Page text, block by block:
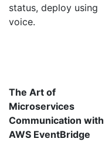
status, deploy using
voice.
The Art of
Microservices
Communication with
AWS EventBridge